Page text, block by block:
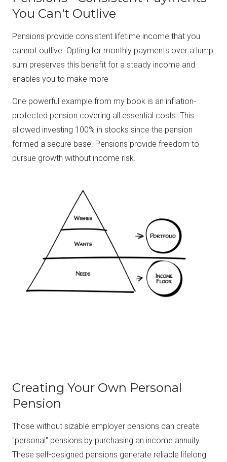
You Can't Outlive
Pensions provide consistent lifetime income that you
cannot outlive. Opting for monthly payments over a lump
sum preserves this benefit for a steady income and
enables you to make more
One powerful example from my book is an inflation-
protected pension covering all essential costs. This
allowed investing 100% in stocks since the pension
formed a secure base. Pensions provide freedom to
pursue growth without income risk.
Creating Your Own Personal
Pension
Those without sizable employer pensions can create
"personal" pensions by purchasing an income annuity.
These self-designed pensions generate reliable lifelong